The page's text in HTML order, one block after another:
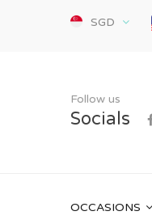
SGD
Follow us
Socials
OCCASIONS